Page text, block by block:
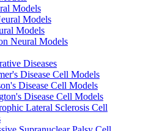
Models
Models
Models
Neural Models
Diseases
Disease Cell Models
Disease Cell Models
Disease Cell Models
Lateral Sclerosis Cell